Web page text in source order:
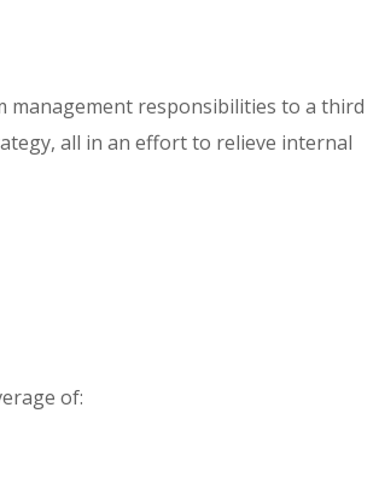
management responsibilities to a third
all in an effort to relieve internal
of: